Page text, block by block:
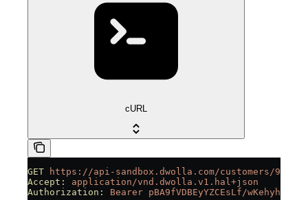
cURL
GET https://api-sandbox.dwolla.com/customers/
Accept:
application/vnd.dwolla.v1.hal+json
Authorization:
Bearer pBA9fVDBEyYZCEsLf/